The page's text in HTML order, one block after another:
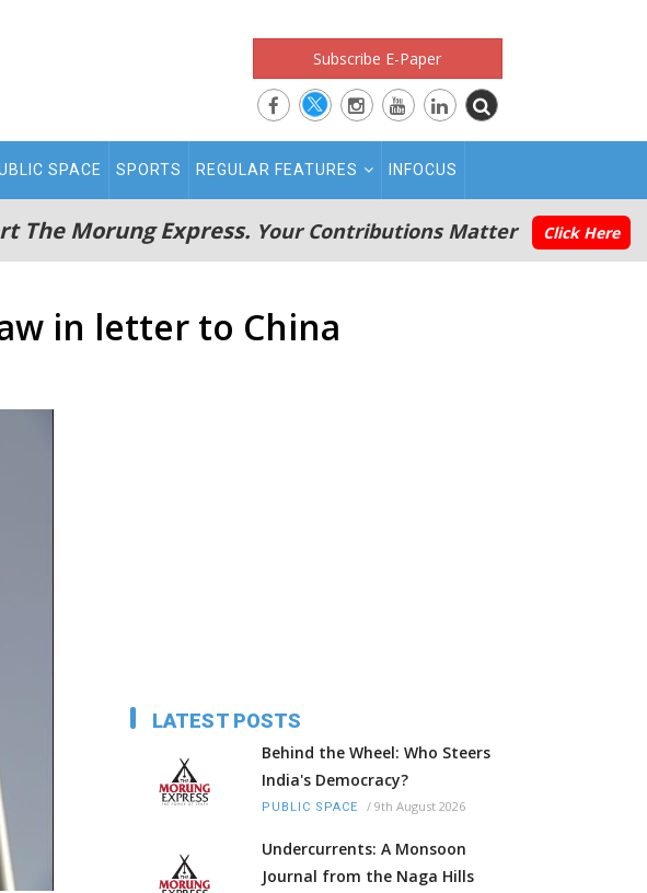
Subscribe E-Paper
SPACE SPORTS REGULAR FEATURES INFOCUS
The Morung Express. Your Contributions Matter Click Here
in letter to China
LATEST POSTS
Behind the Wheel: Who Steers
India's Democracy?
PUBLIC SPACE / 9th August 2026
Undercurrents: A Monsoon
Journal from the Naga Hills